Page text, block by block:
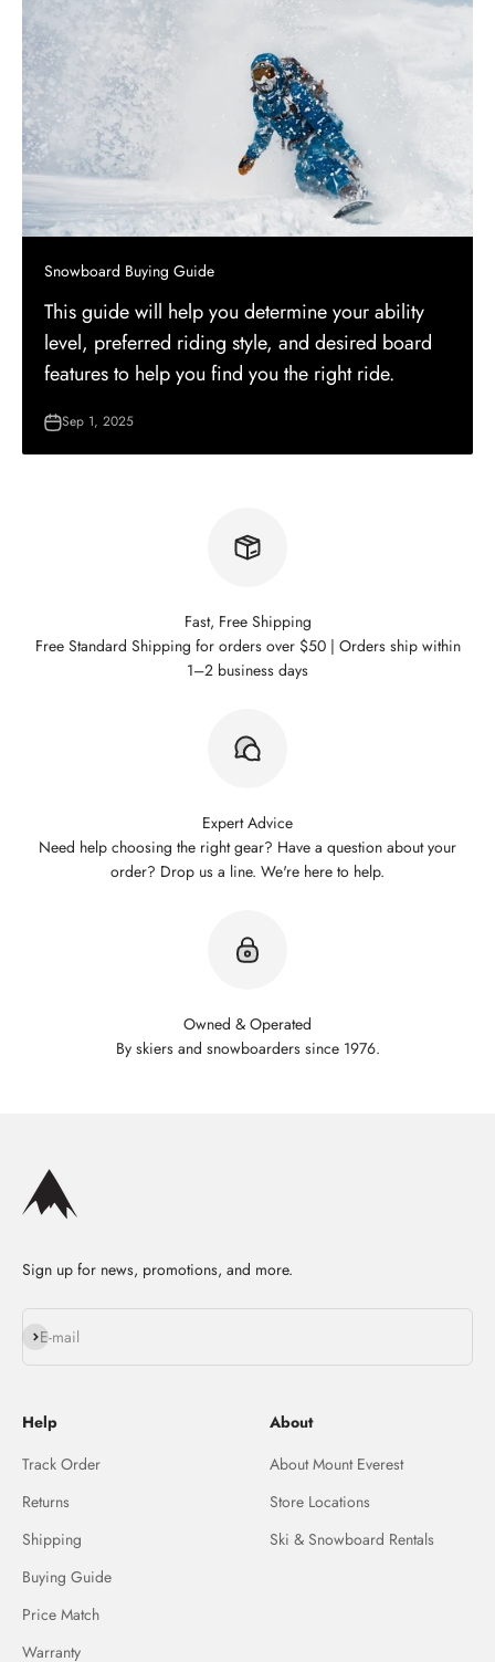
Snowboard Buying Guide
This guide will help you determine your ability
level, preferred riding style, and desired board
features to help you find you the right ride.
Sep 1, 2025
Fast, Free Shipping
Free Standard Shipping for orders over $50 | Orders ship within
1–2 business days
Expert Advice
Need help choosing the right gear? Have a question about your
order? Drop us a line. We're here to help.
Owned & Operated
By skiers and snowboarders since 1976.
Sign up for news, promotions, and more.
E-mail
Subscribe
Help
Track Order
Returns
Shipping
Buying Guide
Price Match
Warranty
About
About Mount Everest
Store Locations
Ski & Snowboard Rentals